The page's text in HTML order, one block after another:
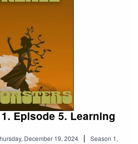
Episode 5. Learning
December 19, 2024 | Season 1,